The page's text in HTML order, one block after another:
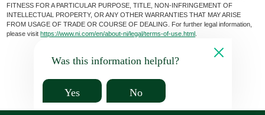
FITNESS FOR A PARTICULAR PURPOSE, TITLE, NON-INFRINGEMENT OF
INTELLECTUAL PROPERTY, OR ANY OTHER WARRANTIES THAT MAY ARISE
FROM USAGE OF TRADE OR COURSE OF DEALING. For further legal information,
please visithttps://www.ni.com/en/about-ni/legal/terms-of-use.html
Was this information helpful?
Yes No